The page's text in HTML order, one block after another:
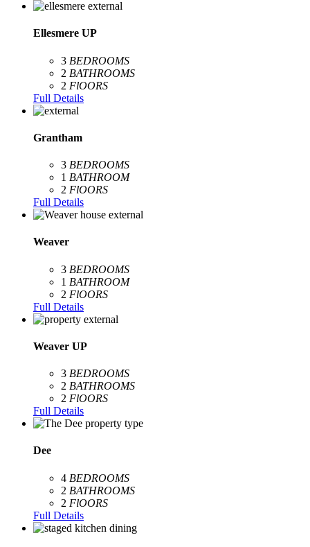
Ellesmere UP
3 BEDROOMS
2 BATHROOMS
2 FlOORS
Full Details
Grantham
3 BEDROOMS
1 BATHROOM
2 FlOORS
Full Details
Weaver
3 BEDROOMS
1 BATHROOM
2 FlOORS
Full Details
Weaver UP
3 BEDROOMS
2 BATHROOMS
2 FlOORS
Full Details
Dee
4 BEDROOMS
2 BATHROOMS
2 FlOORS
Full Details